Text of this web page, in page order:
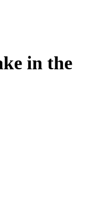
in the